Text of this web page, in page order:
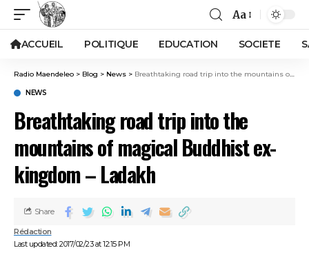
Aa
ACCUEIL POLITIQUE EDUCATION SOCIETE
Radio Maendeleo > Blog > News > Breathtaking road trip into the mountains of magical Buddhist ex-kingdom – Ladakh
NEWS
Breathtaking road trip into the
mountains of magical Buddhist ex-
kingdom – Ladakh
Last updated: 2017/02/23 at 12:15 PM
Rédaction
Share